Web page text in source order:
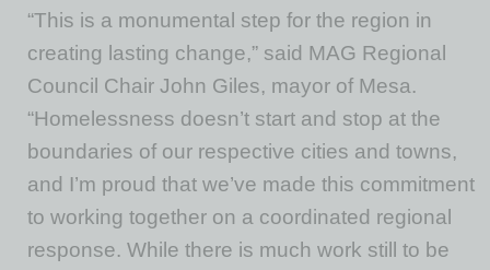
“This is a monumental step for the region in
creating lasting change,” said MAG Regional
Council Chair John Giles, mayor of Mesa.
“Homelessness doesn’t start and stop at the
boundaries of our respective cities and towns,
and I’m proud that we’ve made this commitment
to working together on a coordinated regional
response. While there is much work still to be